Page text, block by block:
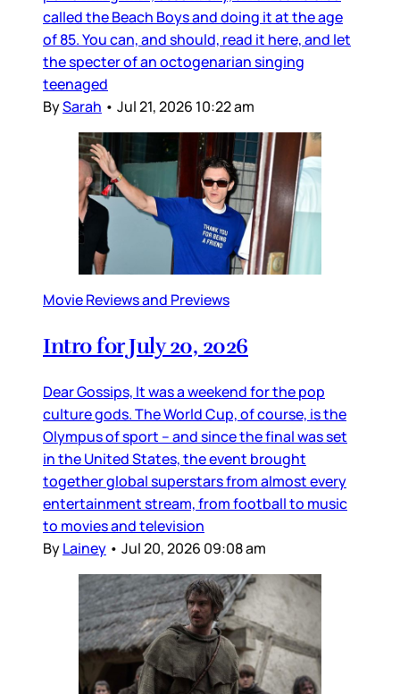
called the Beach Boys and doing it at the age
of 85. You can, and should, read it here, and let
the specter of an octogenarian singing
teenaged
BySarah • Jul 21, 2026 10:22 am
Movie Reviews and Previews
Intro for July 20, 2026
Dear Gossips, It was a weekend for the pop
culture gods. The World Cup, of course, is the
Olympus of sport – and since the final was set
in the United States, the event brought
together global superstars from almost every
entertainment stream, from football to music
to movies and television
ByLainey • Jul 20, 2026 09:08 am